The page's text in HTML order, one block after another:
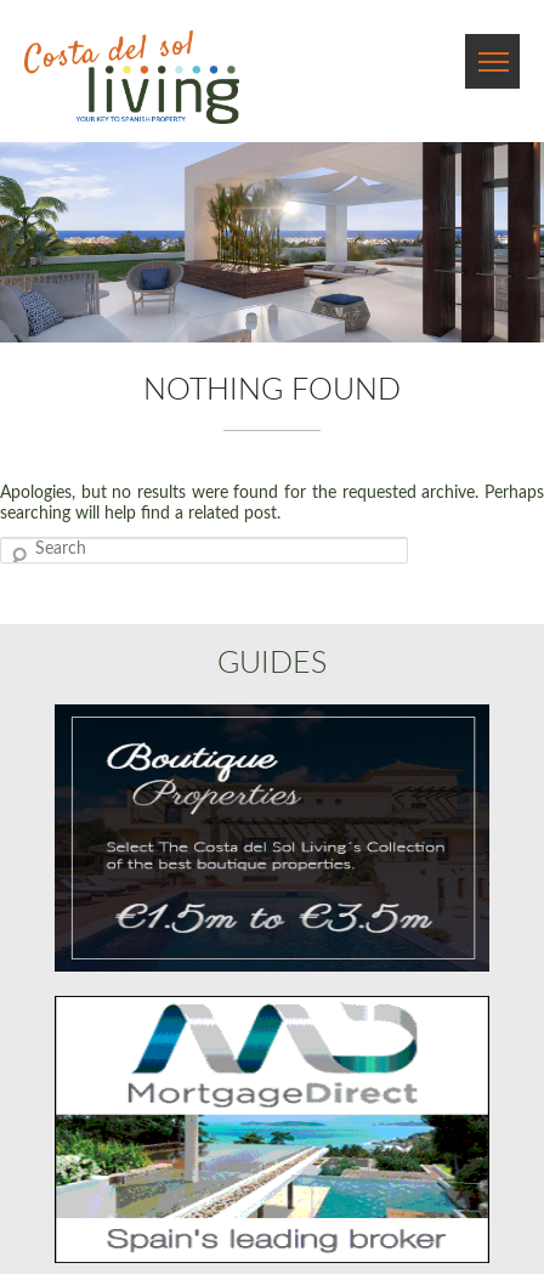
NOTHING FOUND
Apologies, but no results were found for the requested archive. Perhaps
searching will help find a related post.
Search
GUIDES